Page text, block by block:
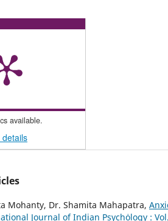
available.
details
Mohanty, Dr. Shamita Mahapatra,
Journal of Indian Psychȯlogy :